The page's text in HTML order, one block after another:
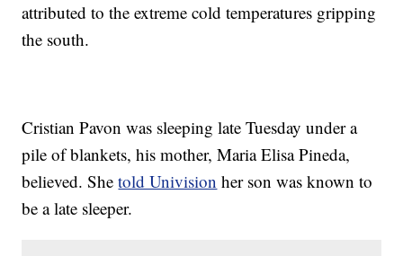
attributed to the extreme cold temperatures gripping
the south.
Cristian Pavon was sleeping late Tuesday under a
pile of blankets, his mother, Maria Elisa Pineda,
believed. Shetold Univision her son was known to
be a late sleeper.